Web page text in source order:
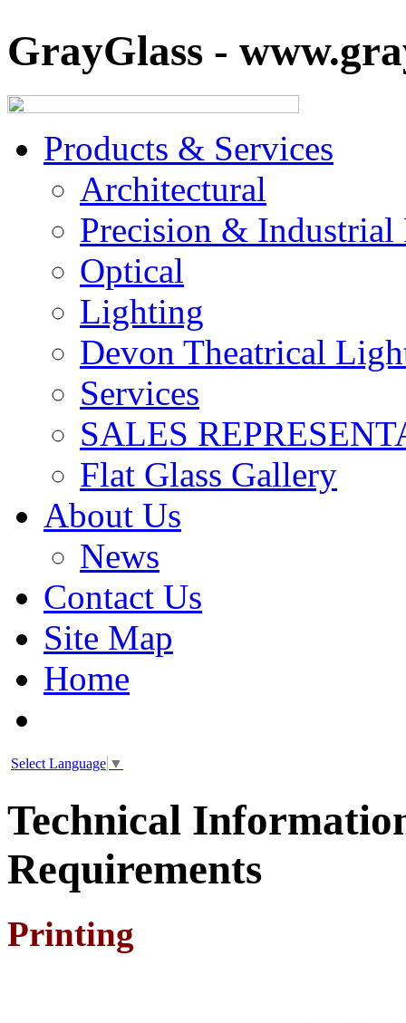
GrayGlass -
Products & Services
Architectural
Precision & Industrial
Optical
Lighting
Devon Theatrical
Services
SALES
Flat Glass Gallery
About Us
News
Contact Us
Site Map
Home
Select Language ▼
Technical
Requirements
Printing